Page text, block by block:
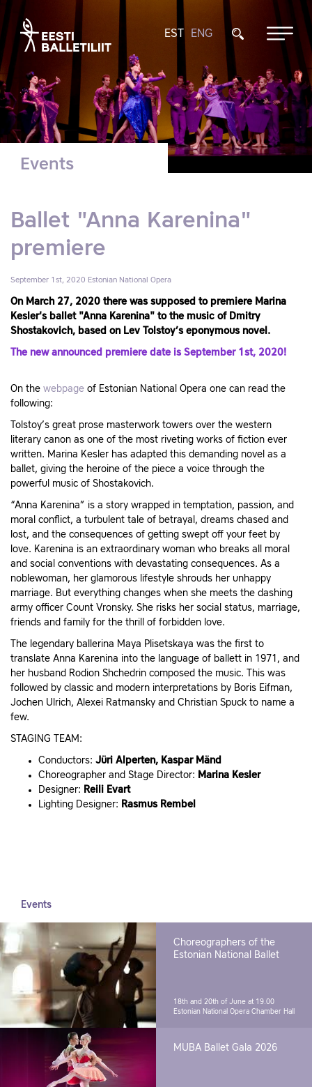
EST ENG
Events
Ballet "Anna Karenina"
premiere
September 1st, 2020 Estonian National Opera
On March 27, 2020 there was supposed to premiere Marina
Kesler's ballet "Anna Karenina" to the music of Dmitry
Shostakovich, based on Lev Tolstoy’s eponymous novel.
The new announced premiere date is September 1st, 2020!
On the webpage of Estonian National Opera one can read the
following:
Tolstoy’s great prose masterwork towers over the western
literary canon as one of the most riveting works of fiction ever
written. Marina Kesler has adapted this demanding novel as a
ballet, giving the heroine of the piece a voice through the
powerful music of Shostakovich.
“Anna Karenina” is a story wrapped in temptation, passion, and
moral conflict, a turbulent tale of betrayal, dreams chased and
lost, and the consequences of getting swept off your feet by
love. Karenina is an extraordinary woman who breaks all moral
and social conventions with devastating consequences. As a
noblewoman, her glamorous lifestyle shrouds her unhappy
marriage. But everything changes when she meets the dashing
army officer Count Vronsky. She risks her social status, marriage,
friends and family for the thrill of forbidden love.
The legendary ballerina Maya Plisetskaya was the first to
translate Anna Karenina into the language of ballett in 1971, and
her husband Rodion Shchedrin composed the music. This was
followed by classic and modern interpretations by Boris Eifman,
Jochen Ulrich, Alexei Ratmansky and Christian Spuck to name a
few.
STAGING TEAM:
Conductors: Jüri Alperten, Kaspar Mänd
Choreographer and Stage Director: Marina Kesler
Designer: Reili Evart
Lighting Designer: Rasmus Rembel
Events
Choreographers of the
Estonian National Ballet
18th and 20th of June at 19.00
Estonian National Opera Chamber Hall
MUBA Ballet Gala 2026